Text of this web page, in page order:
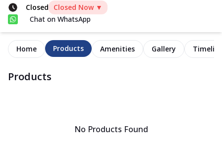
Closed
Closed Now ▼
Chat on WhatsApp
Home Products Amenities Gallery
Products
No Products Found